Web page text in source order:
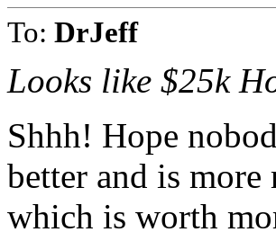
To: DrJeff
Looks like $25k
Shhh! Hope
better and is more
which is worth